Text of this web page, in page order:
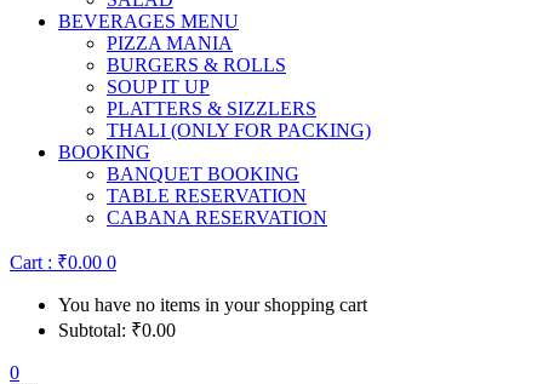
BEVERAGES MENU
PIZZA MANIA
BURGERS & ROLLS
SOUP IT UP
PLATTERS & SIZZLERS
THALI (ONLY FOR PACKING)
BOOKING
BANQUET BOOKING
TABLE RESERVATION
CABANA RESERVATION
Cart : ₹0.00 0
You have no items in your shopping cart
Subtotal: ₹0.00
0